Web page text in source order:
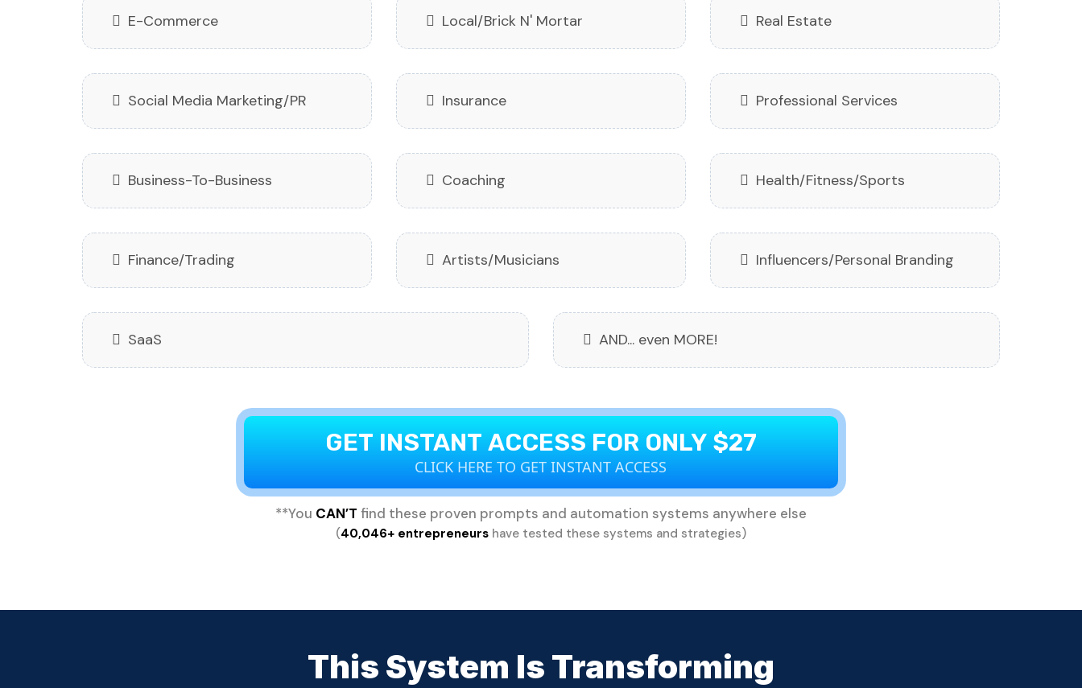
E-Commerce Local/Brick N' Mortar Real Estate
Social Media Marketing/PR Insurance Professional Services
Business-To-Business Coaching Health/Fitness/Sports
Finance/Trading Artists/Musicians Influencers/Personal Branding
SaaS AND... even MORE!
GET INSTANT ACCESS FOR ONLY $27
CLICK HERE TO GET INSTANT ACCESS
**You CAN’T find these proven prompts and automation systems anywhere else
(40,046+ entrepreneurs have tested these systems and strategies)
This System Is Transforming